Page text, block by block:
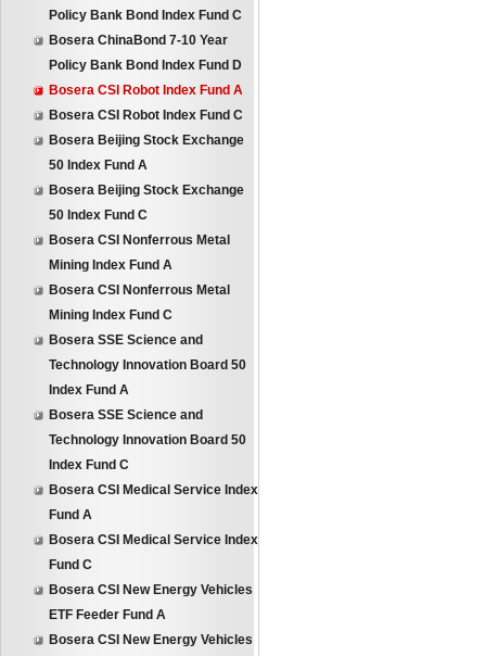
Policy Bank Bond Index Fund C
Bosera ChinaBond 7-10 Year
Policy Bank Bond Index Fund D
Bosera CSI Robot Index Fund A
Bosera CSI Robot Index Fund C
Bosera Beijing Stock Exchange
50 Index Fund A
Bosera Beijing Stock Exchange
50 Index Fund C
Bosera CSI Nonferrous Metal
Mining Index Fund A
Bosera CSI Nonferrous Metal
Mining Index Fund C
Bosera SSE Science and
Technology Innovation Board 50
Index Fund A
Bosera SSE Science and
Technology Innovation Board 50
Index Fund C
Bosera CSI Medical Service Index
Fund A
Bosera CSI Medical Service Index
Fund C
Bosera CSI New Energy Vehicles
ETF Feeder Fund A
Bosera CSI New Energy Vehicles